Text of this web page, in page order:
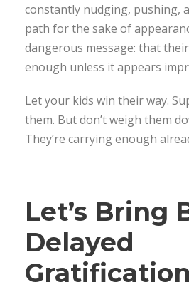
constantly nudging, pushing,
path for the sake of
dangerous message: that
enough unless it appears
Let your kids win their way.
them. But don’t weigh them
They’re carrying enough
Let’s Bring
Delayed
Gratification